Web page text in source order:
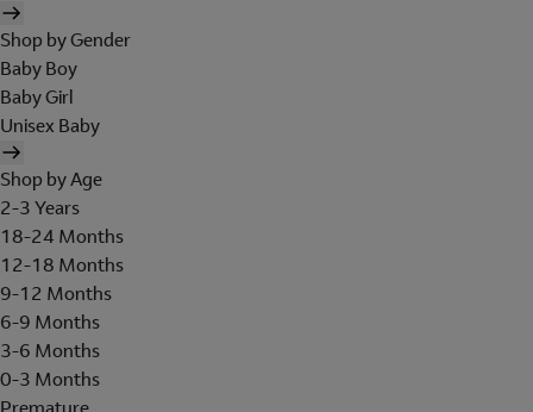
Shop by Gender
Baby Boy
Baby Girl
Unisex Baby
Shop by Age
2-3 Years
18-24 Months
12-18 Months
9-12 Months
6-9 Months
3-6 Months
0-3 Months
Premature